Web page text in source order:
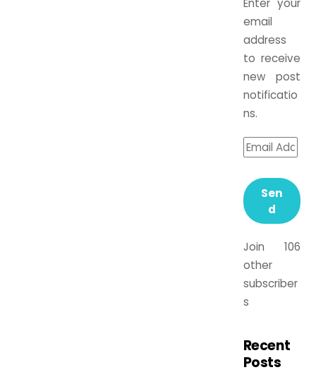
Enter your
email
address
to receive
new post
notificatio
ns.
Sen
d
Join 106
other
subscriber
s
Recent
Posts